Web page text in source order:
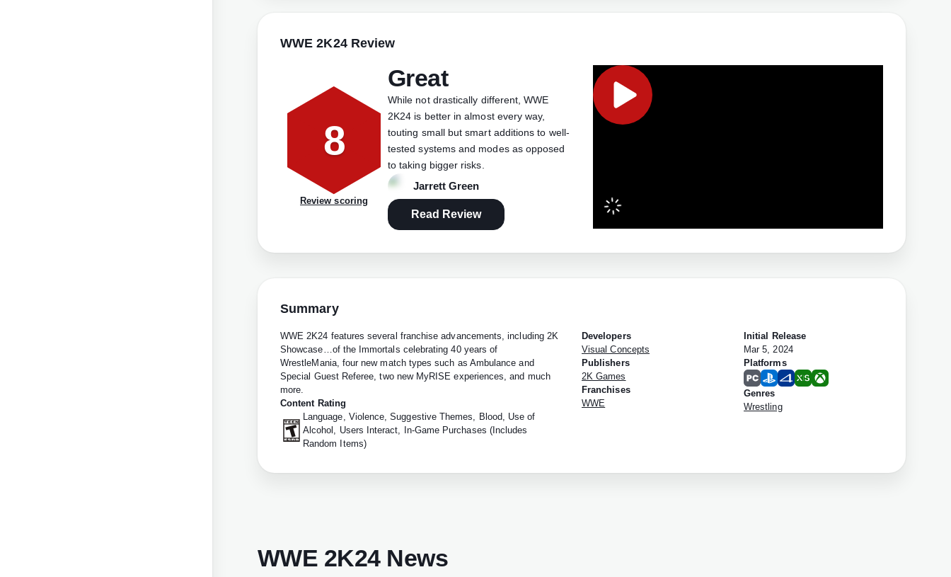
WWE 2K24 Review
8
Review scoring
Great
While not drastically different, WWE
2K24 is better in almost every way,
touting small but smart additions to well-
tested systems and modes as opposed
to taking bigger risks.
Jarrett Green
Read Review
Summary
WWE 2K24 features several franchise advancements, including 2K
Showcase…of the Immortals celebrating 40 years of
WrestleMania, four new match types such as Ambulance and
Special Guest Referee, two new MyRISE experiences, and much
more.
Content Rating
Language, Violence, Suggestive Themes, Blood, Use of
Alcohol, Users Interact, In-Game Purchases (Includes
Random Items)
Developers
Visual Concepts
Publishers
2K Games
Franchises
WWE
Initial Release
Mar 5, 2024
Platforms
Genres
Wrestling
WWE 2K24 News